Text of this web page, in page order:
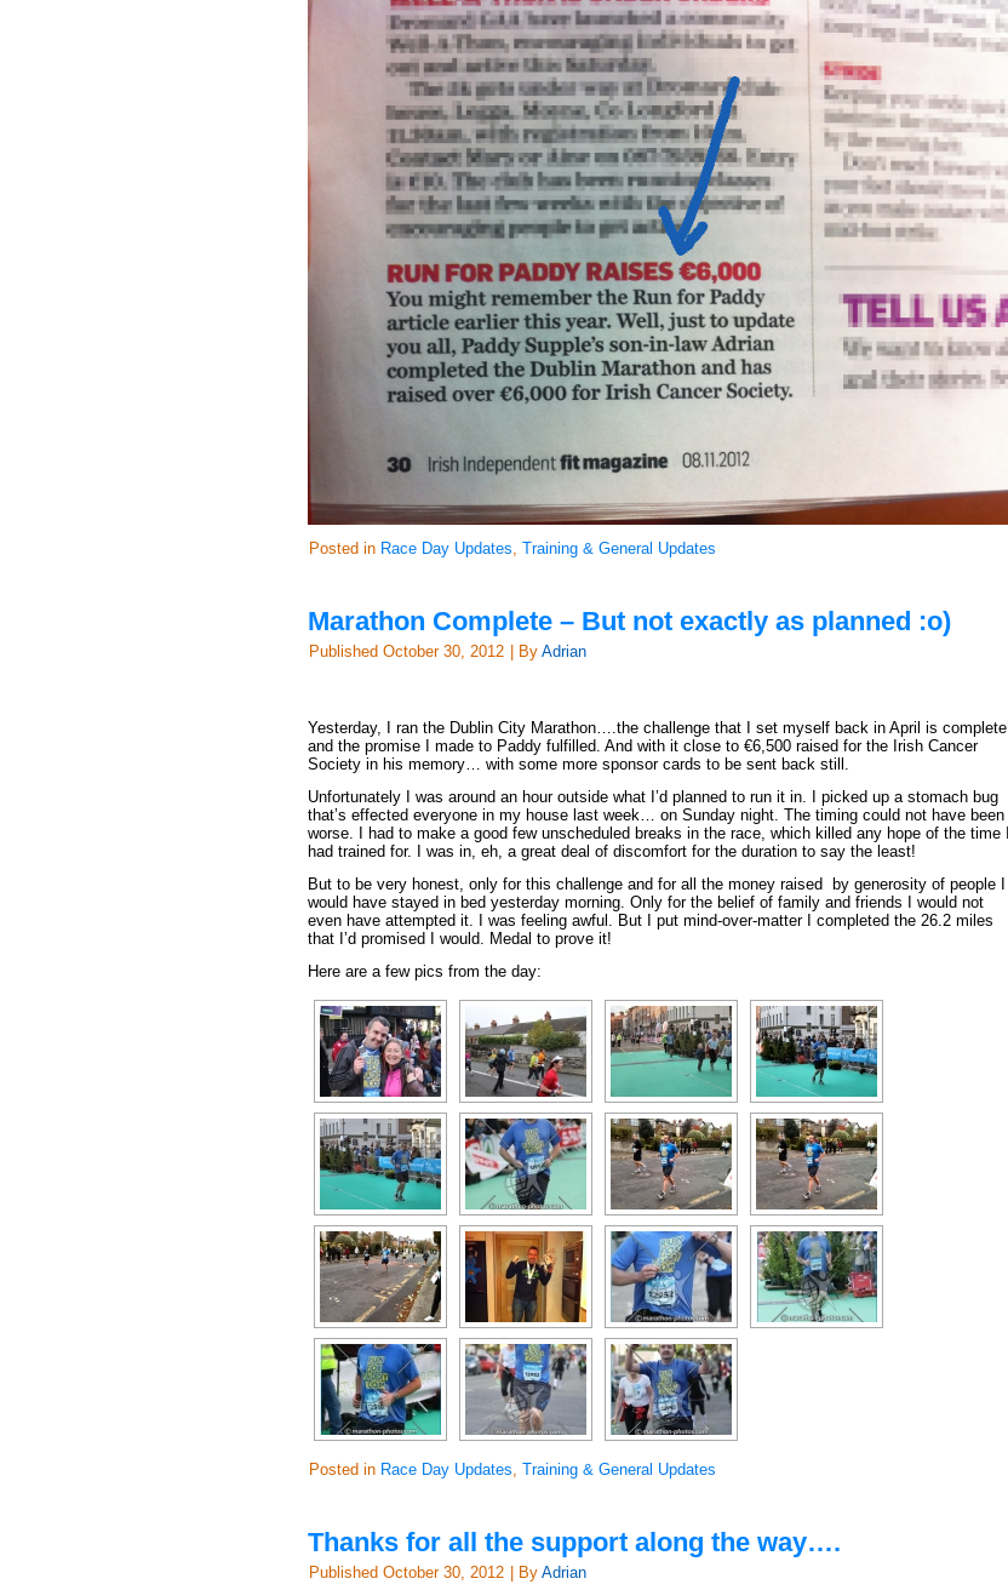
Posted in Race Day Updates, Training & General Updates
Marathon Complete – But not exactly as planned :o)
Published October 30, 2012 By Adrian
Yesterday, I ran the Dublin City Marathon….the challenge that I set myself back in April is complete
and the promise I made to Paddy fulfilled. And with it close to €6,500 raised for the Irish Cancer
Society in his memory… with some more sponsor cards to be sent back still.
Unfortunately I was around an hour outside what I’d planned to run it in. I picked up a stomach bug
that’s effected everyone in my house last week… on Sunday night. The timing could not have been
worse. I had to make a good few unscheduled breaks in the race, which killed any hope of the time I
had trained for. I was in, eh, a great deal of discomfort for the duration to say the least!
But to be very honest, only for this challenge and for all the money raised by generosity of people I
would have stayed in bed yesterday morning. Only for the belief of family and friends I would not
even have attempted it. I was feeling awful. But I put mind-over-matter I completed the 26.2 miles
that I’d promised I would. Medal to prove it!
Here are a few pics from the day:
Posted in Race Day Updates, Training & General Updates
Thanks for all the support along the way….
Published October 30, 2012 By Adrian